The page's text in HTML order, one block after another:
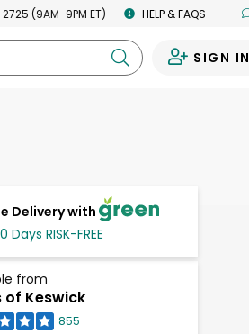
(9AM-9PM ET) HELP & FAQS
SIGN IN
Delivery with
Days RISK-FREE
from
of Keswick
855